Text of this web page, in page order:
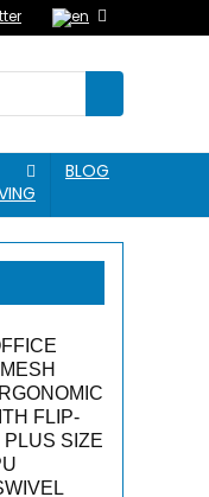
BLOG
FLIP-
SIZE